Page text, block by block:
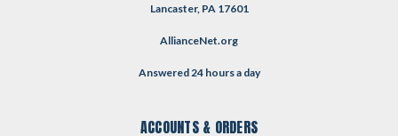
Lancaster, PA 17601
AllianceNet.org
Answered 24 hours a day
ACCOUNTS & ORDERS